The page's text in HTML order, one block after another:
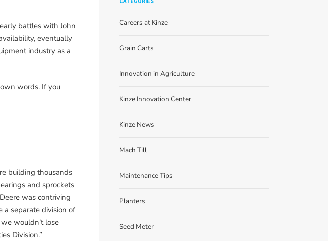
battles with John
eventually
industry as a
own words. If you
building thousands
and sprockets
was contriving
a separate division of
wouldn’t lose
Division.”
Careers at Kinze
Grain Carts
Innovation in Agriculture
Kinze Innovation Center
Kinze News
Mach Till
Maintenance Tips
Planters
Seed Meter